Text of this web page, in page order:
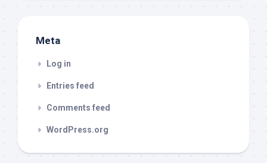
Meta
Log in
Entries feed
Comments feed
WordPress.org